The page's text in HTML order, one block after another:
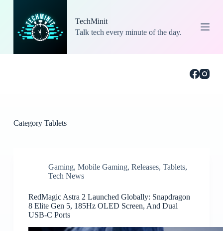
o
TechMinit
Talk tech every minute of the day.
CategoryTablets
Gaming, Mobile Gaming, Releases, Tablets,
Tech News
RedMagic Astra 2 Launched Globally: Snapdragon
8 Elite Gen 5, 185Hz OLED Screen, And Dual
USB-C Ports